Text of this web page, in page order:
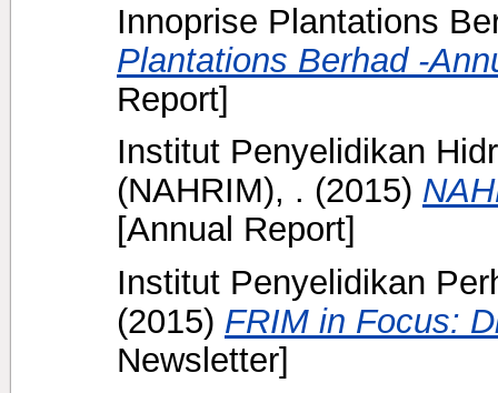
Innoprise Plantations
Plantations Berhad -
Report]
Institut Penyelidikan
(NAHRIM), . (2015)
[Annual Report]
Institut Penyelidikan
(2015) FRIM in Focus:
Newsletter]